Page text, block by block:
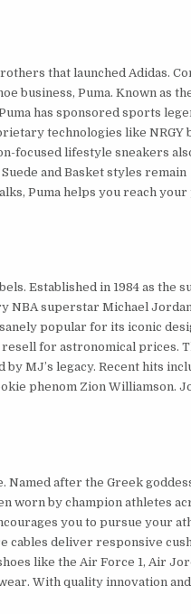
that launched Adidas.
business, Puma. Known as
has sponsored sports
technologies like NRGY
focused lifestyle sneakers
and Basket styles remain
Puma helps you reach your
Established in 1984 as the
NBA superstar Michael
popular for its iconic
for astronomical prices.
MJ’s legacy. Recent hits
phenom Zion Williamson.
after the Greek
worn by champion athletes
you to pursue your
cables deliver responsive
like the Air Force 1, Air
With quality innovation and